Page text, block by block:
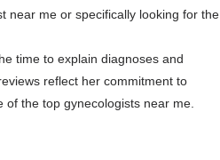
near me or specifically looking for the
time to explain diagnoses and
reflect her commitment to
the top gynecologists near me.